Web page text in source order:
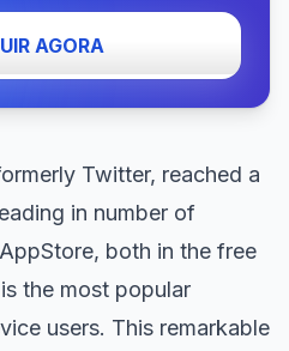
AGORA
Twitter, reached a
in number of
both in the free
the most popular
users. This remarkable